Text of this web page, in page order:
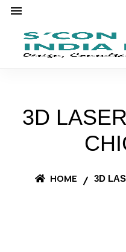
3D
HOME 3D